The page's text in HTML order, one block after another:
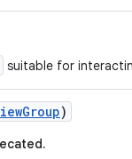
suitable for
)